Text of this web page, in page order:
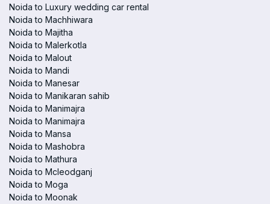
Noida to Luxury wedding car rental
Noida to Machhiwara
Noida to Majitha
Noida to Malerkotla
Noida to Malout
Noida to Mandi
Noida to Manesar
Noida to Manikaran sahib
Noida to Manimajra
Noida to Manimajra
Noida to Mansa
Noida to Mashobra
Noida to Mathura
Noida to Mcleodganj
Noida to Moga
Noida to Moonak